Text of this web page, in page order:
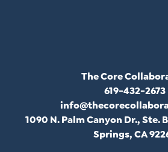
The Core
619-432-2673
1090 N. Palm Canyon Dr., Ste.
Springs, CA